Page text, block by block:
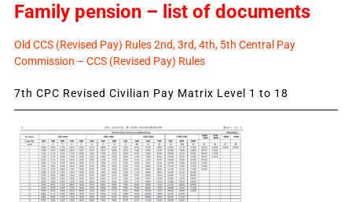
Family pension – list of documents
Old CCS (Revised Pay) Rules 2nd, 3rd, 4th, 5th Central Pay
Commission – CCS (Revised Pay) Rules
7th CPC Revised Civilian Pay Matrix Level 1 to 18